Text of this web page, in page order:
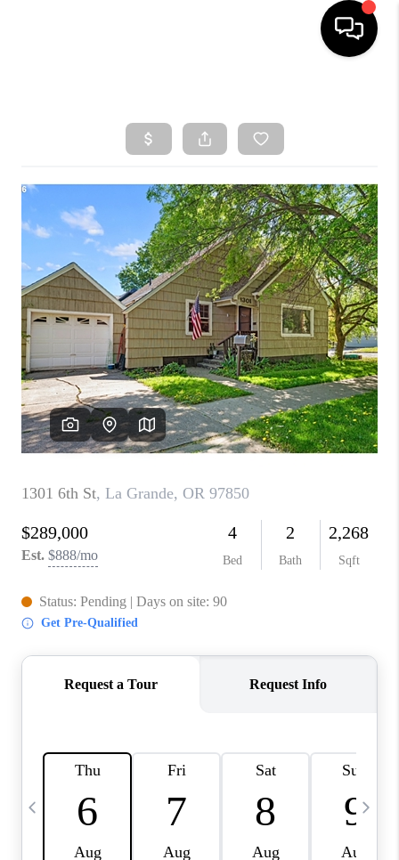
SEARCH LISTINGS
BUYING
SELLING
CLASSES
FINANCING
HOME VALUE
WHO WE ARE
CONNECT